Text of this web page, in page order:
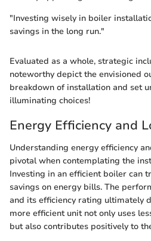
"Investing wisely in boiler
savings in the long run."
Evaluated as a whole, strategic
noteworthy depict the envisioned
breakdown of installation and set
illuminating choices!
Energy Efficiency and
Understanding energy efficiency
pivotal when contemplating the
Investing in an efficient boiler can
savings on energy bills. The
and its efficiency rating ultimately
more efficient unit not only uses
but also contributes positively to